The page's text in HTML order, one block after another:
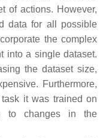
of actions. However,
data for all possible
the complex
into a single dataset.
the dataset size,
Furthermore,
it was trained on
to changes in the